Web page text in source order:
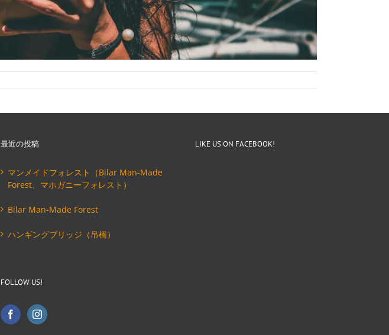
最近の投稿
マンメイドフォレスト（Bilar Man-Made
Forest、マホガニーフォレスト）
Bilar Man-Made Forest
ハンギングブリッジ（吊橋）
FOLLOW US!
LIKE US ON FACEBOOK!